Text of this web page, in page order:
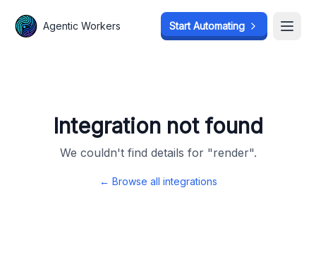
Agentic Workers Start Automating
Integration not found
We couldn't find details for "render".
← Browse all integrations
Agentic Workers Start Automating